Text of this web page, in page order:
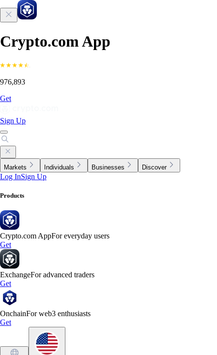
Crypto.com App
976,893
Get
Sign Up
Markets Individuals Businesses Discover
Log InSign Up
Products
Crypto.com AppFor everyday users
Get
ExchangeFor advanced traders
Get
OnchainFor web3 enthusiasts
Get